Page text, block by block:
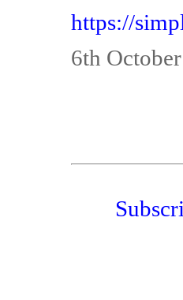
https://
6th